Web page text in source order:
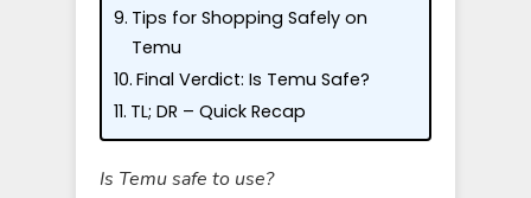
Tips for Shopping Safely on
Temu
Final Verdict: Is Temu Safe?
TL; DR – Quick Recap
Is Temu safe to use?